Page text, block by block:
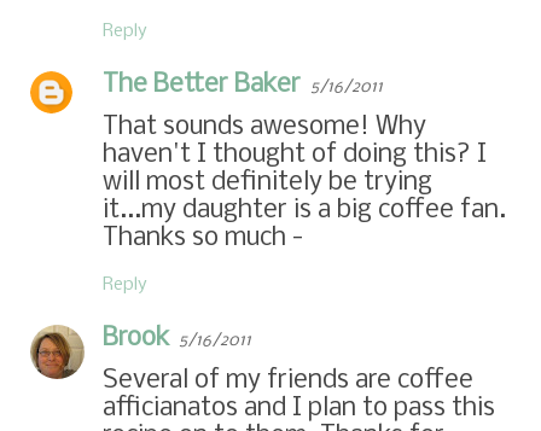
Reply
The Better Baker 5/16/2011
That sounds awesome! Why
haven't I thought of doing this? I
will most definitely be trying
it...my daughter is a big coffee fan.
Thanks so much -
Reply
Brook 5/16/2011
Several of my friends are coffee
afficianatos and I plan to pass this